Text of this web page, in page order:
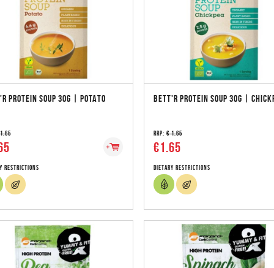
PROTEIN SOUP 30G | POTATO
Restrictions
BETT'R PROTEIN SOUP 30G |
RRP:€ 1.65
€1.65
Dietary Restrictions